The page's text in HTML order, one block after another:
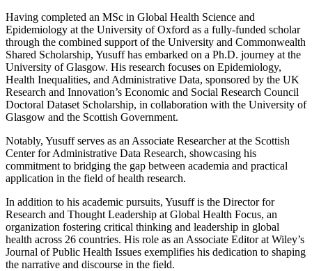
Having completed an MSc in Global Health Science and
Epidemiology at the University of Oxford as a fully-funded scholar
through the combined support of the University and Commonwealth
Shared Scholarship, Yusuff has embarked on a Ph.D. journey at the
University of Glasgow. His research focuses on Epidemiology,
Health Inequalities, and Administrative Data, sponsored by the UK
Research and Innovation’s Economic and Social Research Council
Doctoral Dataset Scholarship, in collaboration with the University of
Glasgow and the Scottish Government.
Notably, Yusuff serves as an Associate Researcher at the Scottish
Center for Administrative Data Research, showcasing his
commitment to bridging the gap between academia and practical
application in the field of health research.
In addition to his academic pursuits, Yusuff is the Director for
Research and Thought Leadership at Global Health Focus, an
organization fostering critical thinking and leadership in global
health across 26 countries. His role as an Associate Editor at Wiley’s
Journal of Public Health Issues exemplifies his dedication to shaping
the narrative and discourse in the field.